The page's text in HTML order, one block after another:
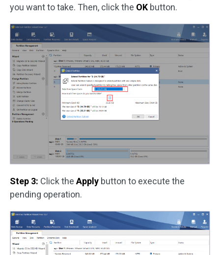
you want to take. Then, click the OK button.
Step 3: Click the Apply button to execute the
pending operation.